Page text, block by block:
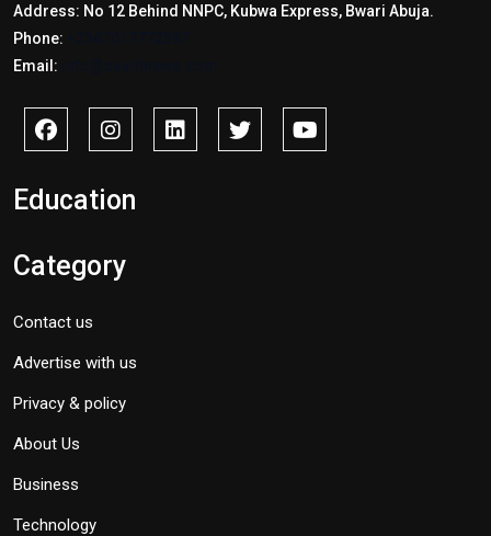
Address: No 12 Behind NNPC, Kubwa Express, Bwari Abuja.
Phone:
Email:
Education
Category
Contact us
Advertise with us
Privacy & policy
About Us
Business
Technology